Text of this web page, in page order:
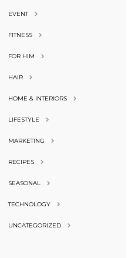
EVENT
FITNESS
FOR HIM
HAIR
HOME & INTERIORS
LIFESTYLE
MARKETING
RECIPES
SEASONAL
TECHNOLOGY
UNCATEGORIZED